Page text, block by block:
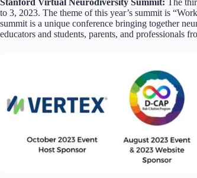
to 3, 2023. The theme of this year’s summit is
summit is a unique conference bringing together
educators and students, parents, and professionals